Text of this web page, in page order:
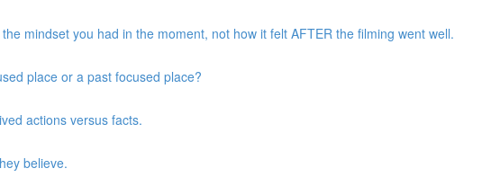
mindset you had in the moment, not how it felt AFTER the filming went well.
place or a past focused place?
actions versus facts.
believe.